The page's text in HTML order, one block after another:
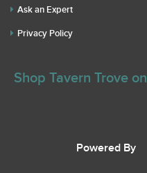
Ask an Expert
Privacy Policy
Shop Tavern Trove on
Powered By